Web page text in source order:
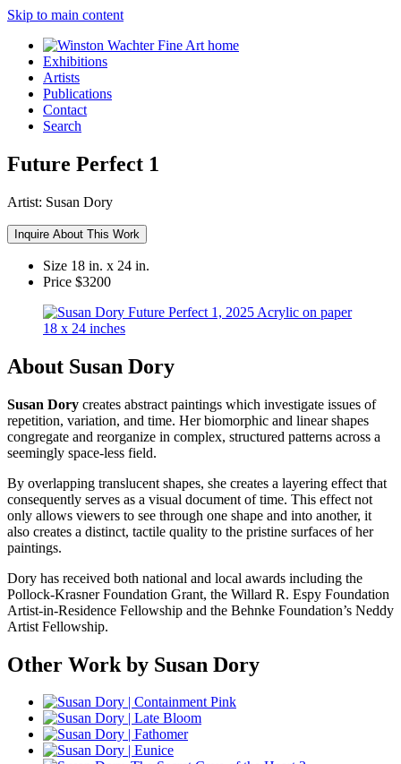
Skip to main content
Exhibitions
Artists
Publications
Contact
Search
Future Perfect 1
Artist: Susan Dory
Inquire About This Work
Size 18 in. x 24 in.
Price $3200
About Susan Dory
Susan Dory creates abstract paintings which investigate issues of
repetition, variation, and time. Her biomorphic and linear shapes
congregate and reorganize in complex, structured patterns across a
seemingly space-less field.
By overlapping translucent shapes, she creates a layering effect that
consequently serves as a visual document of time. This effect not
only allows viewers to see through one shape and into another, it
also creates a distinct, tactile quality to the pristine surfaces of her
paintings.
Dory has received both national and local awards including the
Pollock-Krasner Foundation Grant, the Willard R. Espy Foundation
Artist-in-Residence Fellowship and the Behnke Foundation’s Neddy
Artist Fellowship.
Other Work by Susan Dory